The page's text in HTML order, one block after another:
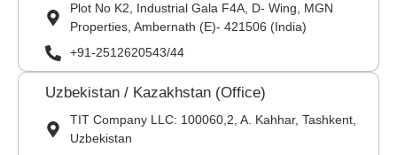
Plot No K2, Industrial Gala F4A, D- Wing, MGN
Properties, Ambernath (E)- 421506 (India)
+91-2512620543/44
Uzbekistan / Kazakhstan (Office)
TIT Company LLC: 100060,2, A. Kahhar, Tashkent,
Uzbekistan